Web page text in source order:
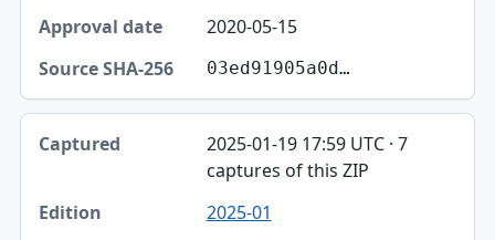
2020-05-15
03ed91905a0d…
2025-01-19 17:59 UTC · 7
captures of this ZIP
2025-01